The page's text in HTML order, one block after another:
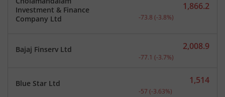
Investment & Finance
Company Ltd
Current price 1,866.2
1,866.2
-73.8 (-3.8%)
Bajaj Finserv Ltd Current price 2,008.9
2,008.9
-77.1 (-3.7%)
Blue Star Ltd Current price 1,514
1,514
-57 (-3.63%)